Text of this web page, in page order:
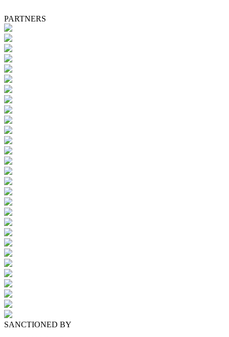
PARTNERS
SANCTIONED BY